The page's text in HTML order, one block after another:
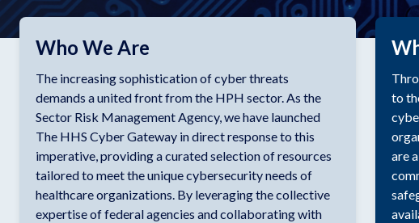
Who We Are
The increasing sophistication of cyber threats
demands a united front from the HPH sector. As the
Sector Risk Management Agency, we have launched
The HHS Cyber Gateway in direct response to this
imperative, providing a curated selection of resources
tailored to meet the unique cybersecurity needs of
healthcare organizations. By leveraging the collective
expertise of federal agencies and collaborating with
to
are